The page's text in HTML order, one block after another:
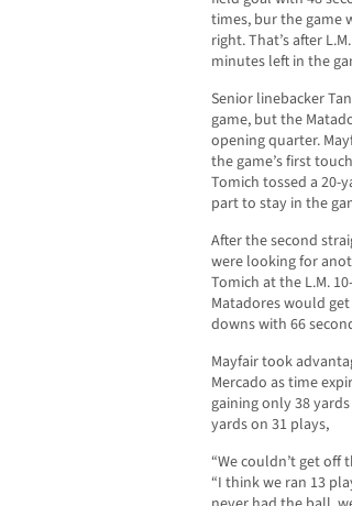
times, bur the game
right. That’s after
minutes left in the
Senior linebacker
game, but the
opening quarter.
the game’s first
Tomich tossed a 20-
part to stay in the
After the second
were looking for
Tomich at the L.M.
Matadores would
downs with 66
Mayfair took
Mercado as time
gaining only 38
yards on 31 plays,
“We couldn’t get off
“I think we ran 13